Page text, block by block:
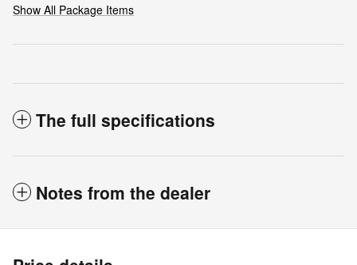
Show All Package Items
The full specifications
Notes from the dealer